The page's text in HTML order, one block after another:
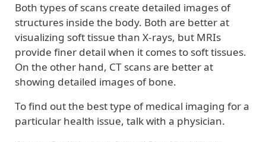
Both types of scans create detailed images of
structures inside the body. Both are better at
visualizing soft tissue than X-rays, but MRIs
provide finer detail when it comes to soft tissues.
On the other hand, CT scans are better at
showing detailed images of bone.
To find out the best type of medical imaging for a
particular health issue, talk with a physician.